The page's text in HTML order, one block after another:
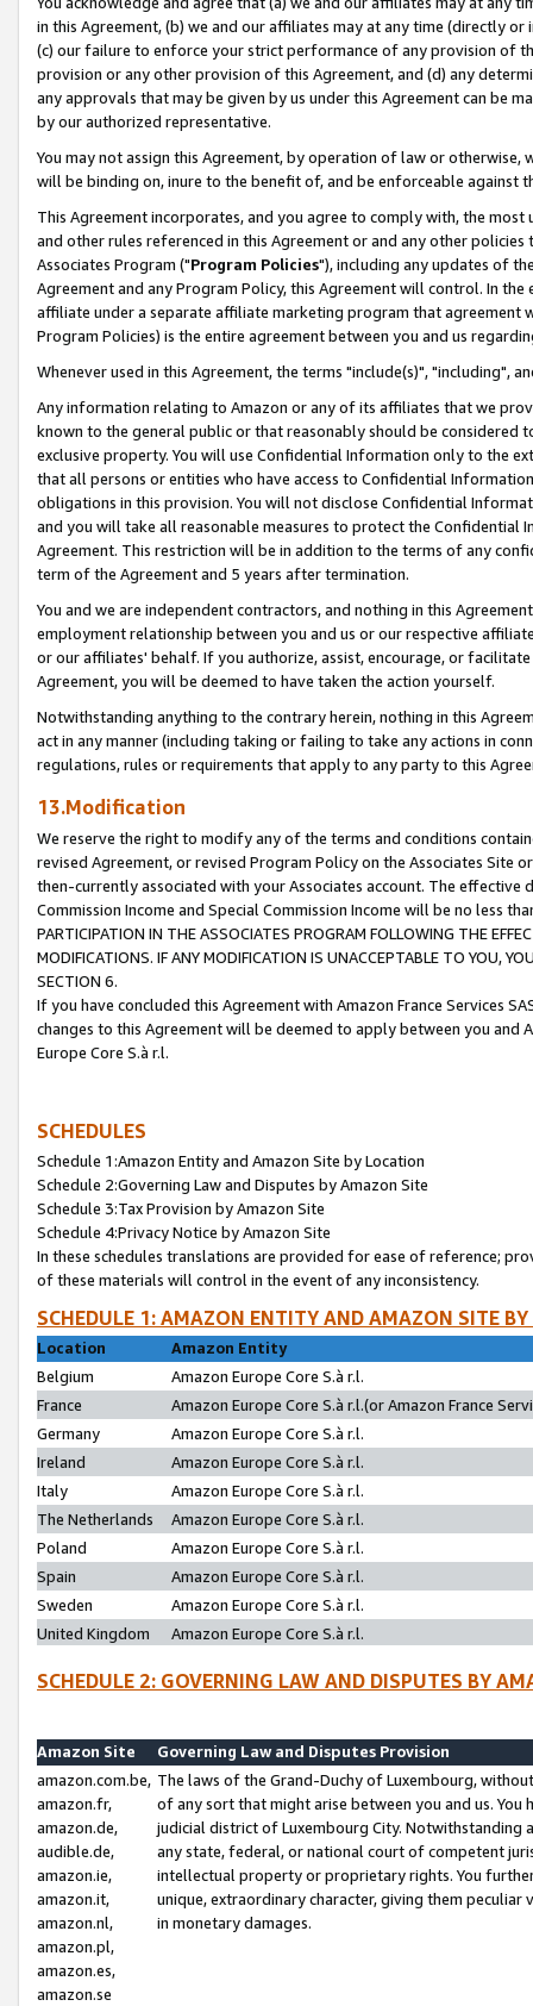
in this Agreement, (b) we and our affiliates may at any time (directly
(c) our failure to enforce your strict performance of any provision of
provision or any other provision of this Agreement, and (d) any
any approvals that may be given by us under this Agreement can be
by our authorized representative.
You may not assign this Agreement, by operation of law or
will be binding on, inure to the benefit of, and be enforceable against
This Agreement incorporates, and you agree to comply with, the
and other rules referenced in this Agreement or and any other
Associates Program ("Program Policies"), including any updates of
Agreement and any Program Policy, this Agreement will control. In
affiliate under a separate affiliate marketing program that agreement
Program Policies) is the entire agreement between you and us
Whenever used in this Agreement, the terms "include(s)", "including",
Any information relating to Amazon or any of its affiliates that we
known to the general public or that reasonably should be considered
exclusive property. You will use Confidential Information only to the
that all persons or entities who have access to Confidential
obligations in this provision. You will not disclose Confidential
and you will take all reasonable measures to protect the Confidential
Agreement. This restriction will be in addition to the terms of any
term of the Agreement and 5 years after termination.
You and we are independent contractors, and nothing in this
employment relationship between you and us or our respective
or our affiliates' behalf. If you authorize, assist, encourage, or
Agreement, you will be deemed to have taken the action yourself.
Notwithstanding anything to the contrary herein, nothing in this
act in any manner (including taking or failing to take any actions in
regulations, rules or requirements that apply to any party to this
13.Modification
We reserve the right to modify any of the terms and conditions
revised Agreement, or revised Program Policy on the Associates
then-currently associated with your Associates account. The
Commission Income and Special Commission Income will be no less
PARTICIPATION IN THE ASSOCIATES PROGRAM FOLLOWING THE
MODIFICATIONS. IF ANY MODIFICATION IS UNACCEPTABLE TO YOU,
SECTION 6.
If you have concluded this Agreement with Amazon France Services
changes to this Agreement will be deemed to apply between you and
Europe Core S.à r.l.
SCHEDULES
Schedule 1:Amazon Entity and Amazon Site by Location
Schedule 2:Governing Law and Disputes by Amazon Site
Schedule 3:Tax Provision by Amazon Site
Schedule 4:Privacy Notice by Amazon Site
In these schedules translations are provided for ease of reference;
of these materials will control in the event of any inconsistency.
SCHEDULE 1: AMAZON ENTITY AND AMAZON SITE
Location
Amazon Entity
Belgium
Amazon Europe Core S.à r.l.
France
Amazon Europe Core S.à r.l.(or Amazon France
Germany
Amazon Europe Core S.à r.l.
Ireland
Amazon Europe Core S.à r.l.
Italy
Amazon Europe Core S.à r.l.
The Netherlands
Amazon Europe Core S.à r.l.
Poland
Amazon Europe Core S.à r.l.
Spain
Amazon Europe Core S.à r.l.
Sweden
Amazon Europe Core S.à r.l.
United Kingdom
Amazon Europe Core S.à r.l.
SCHEDULE 2: GOVERNING LAW AND DISPUTES BY
Amazon Site
Governing Law and Disputes Provision
amazon.com.be,
amazon.fr,
amazon.de,
audible.de,
amazon.ie,
amazon.it,
amazon.nl,
amazon.pl,
amazon.es,
amazon.se
The laws of the Grand-Duchy of Luxembourg,
of any sort that might arise between you and us.
judicial district of Luxembourg City. Notwithstanding
any state, federal, or national court of competent
intellectual property or proprietary rights. You
unique, extraordinary character, giving them
in monetary damages.